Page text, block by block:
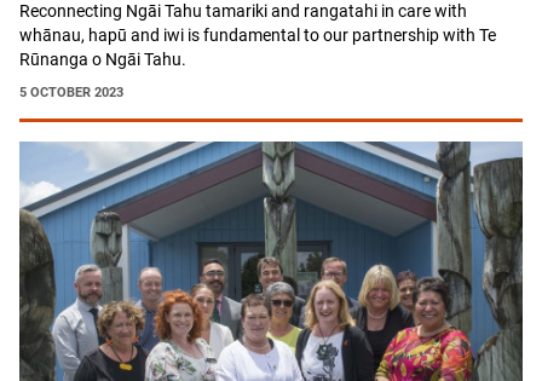
Reconnecting Ngāi Tahu tamariki and rangatahi in care with
whānau, hapū and iwi is fundamental to our partnership with Te
Rūnanga o Ngāi Tahu.
5 OCTOBER 2023